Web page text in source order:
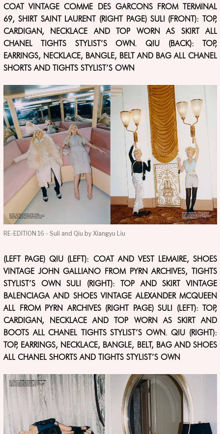
COAT VINTAGE COMME DES GARCONS FROM TERMINAL
69, SHIRT SAINT LAURENT (RIGHT PAGE) SULI (FRONT): TOP,
CARDIGAN, NECKLACE AND TOP WORN AS SKIRT ALL
CHANEL TIGHTS STYLIST’S OWN. QIU (BACK): TOP,
EARRINGS, NECKLACE, BANGLE, BELT AND BAG ALL CHANEL
SHORTS AND TIGHTS STYLIST’S OWN
RE-EDITION 16 - Suli and Qiu by Xiangyu Liu
(LEFT PAGE) QIU (LEFT): COAT AND VEST LEMAIRE, SHOES
VINTAGE JOHN GALLIANO FROM PYRN ARCHIVES, TIGHTS
STYLIST’S OWN SULI (RIGHT): TOP AND SKIRT VINTAGE
BALENCIAGA AND SHOES VINTAGE ALEXANDER MCQUEEN
ALL FROM PYRN ARCHIVES (RIGHT PAGE) SULI (LEFT): TOP,
CARDIGAN, NECKLACE AND TOP WORN AS SKIRT AND
BOOTS ALL CHANEL TIGHTS STYLIST’S OWN. QIU (RIGHT):
TOP, EARRINGS, NECKLACE, BANGLE, BELT, BAG AND SHOES
ALL CHANEL SHORTS AND TIGHTS STYLIST’S OWN